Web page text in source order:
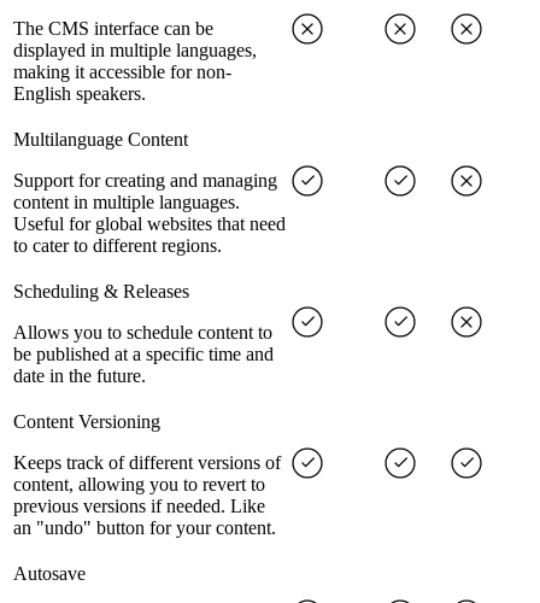
The CMS interface can be
displayed in multiple languages,
making it accessible for non-
English speakers.
Multilanguage Content
Support for creating and managing
content in multiple languages.
Useful for global websites that need
to cater to different regions.
Scheduling & Releases
Allows you to schedule content to
be published at a specific time and
date in the future.
Content Versioning
Keeps track of different versions of
content, allowing you to revert to
previous versions if needed. Like
an "undo" button for your content.
Autosave